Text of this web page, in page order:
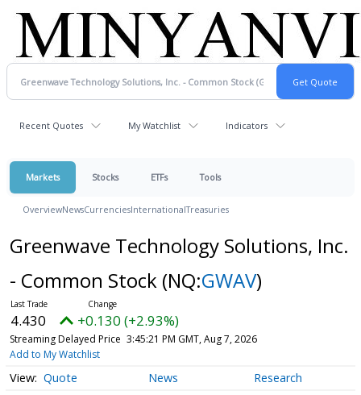
Recent Quotes My Watchlist Indicators
Markets Stocks ETFs Tools
OverviewNewsCurrenciesInternationalTreasuries
Greenwave Technology Solutions, Inc.
- Common Stock (NQ:GWAV)
4.430 +0.130 (+2.93%)
Streaming Delayed Price 3:45:21 PM GMT, Aug 7, 2026
Add to My Watchlist
Quote News Research